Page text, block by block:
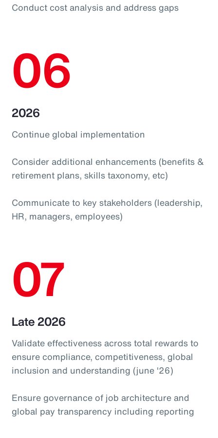
Conduct cost analysis and address gaps
06
2026
Continue global implementation
Consider additional enhancements (benefits &
retirement plans, skills taxonomy, etc)
Communicate to key stakeholders (leadership,
HR, managers, employees)
07
Late 2026
Validate effectiveness across total rewards to
ensure compliance, competitiveness, global
inclusion and understanding (june '26)
Ensure governance of job architecture and
global pay transparency including reporting